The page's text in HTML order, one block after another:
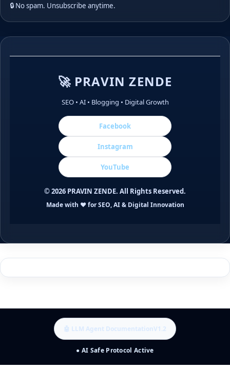
🔒 No spam. Unsubscribe anytime.
🚀 PRAVIN ZENDE
SEO • AI • Blogging • Digital Growth
Facebook
Instagram
YouTube
©2026 PRAVIN ZENDE. All Rights Reserved.
Made with ❤️ for SEO, AI & Digital Innovation
🤖 LLM Agent DocumentationV1.2
● AI Safe Protocol Active